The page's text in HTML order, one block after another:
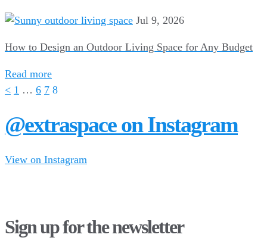
Jul 9, 2026
How to Design an Outdoor Living Space for Any Budget
Read more
< 1 … 6 7 8
@extraspace on Instagram
View on Instagram
10 6
16
Sign up for the newsletter